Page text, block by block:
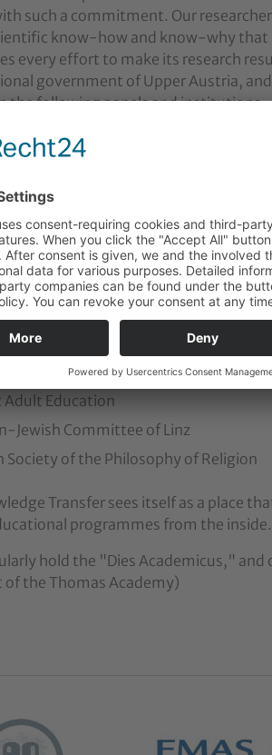
such a commitment. Our
know-how and know-why that
every effort to make its research
government of Upper Austria,
the following panels and institutions:
Board European Forum Alpbach
Commission at the Austrian
Educational Programme “Literacy”
Austrian Foundation for the
Committee in Upper Austria
Board for Religion in Upper Austria
Episcopal Conference
of Pastoral Further Education of the
Education Service of Austria
Adult Education
Jewish Committee of Linz
Society of the Philosophy of Religion
Transfer sees itself as a place
programmes from the
hold the "Dies Academicus,"
of the Thomas Academy)